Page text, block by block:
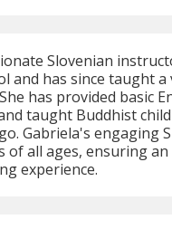
Slovenian
and has since taught
has provided basic
taught Buddhist
Gabriela's engaging
of all ages, ensuring an
experience.